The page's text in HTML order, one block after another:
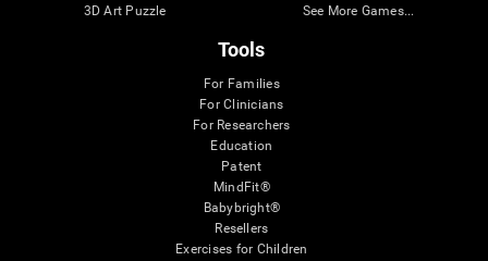
3D Art Puzzle
See More Games...
Tools
For Families
For Clinicians
For Researchers
Education
Patent
MindFit®
Babybright®
Resellers
Exercises for Children